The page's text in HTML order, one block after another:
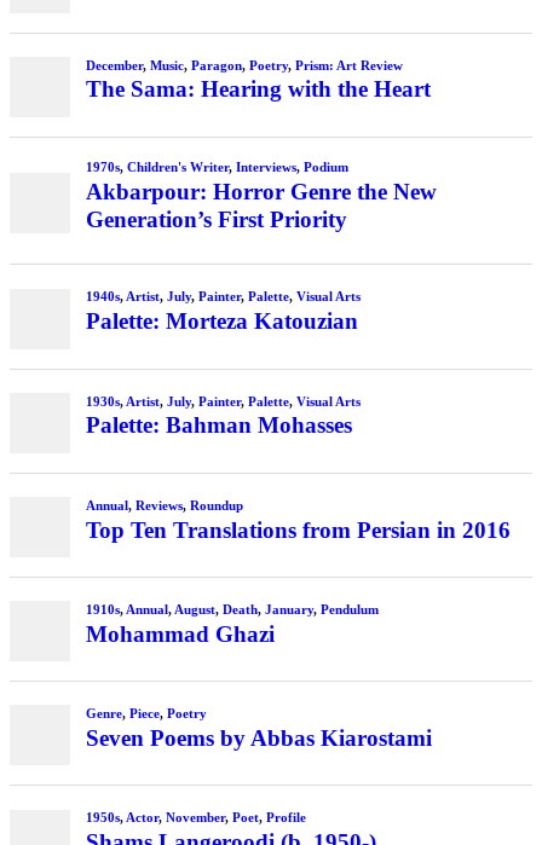
December, Music, Paragon, Poetry, Prism: Art Review
The Sama: Hearing with the Heart
1970s, Children's Writer, Interviews, Podium
Akbarpour: Horror Genre the New
Generation’s First Priority
1940s, Artist, July, Painter, Palette, Visual Arts
Palette: Morteza Katouzian
1930s, Artist, July, Painter, Palette, Visual Arts
Palette: Bahman Mohasses
Annual, Reviews, Roundup
Top Ten Translations from Persian in 2016
1910s, Annual, August, Death, January, Pendulum
Mohammad Ghazi
Genre, Piece, Poetry
Seven Poems by Abbas Kiarostami
1950s, Actor, November, Poet, Profile